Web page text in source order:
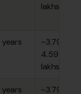
lakhs
years
~₹3.79–
4.59
lakhs
years
~₹3.79–